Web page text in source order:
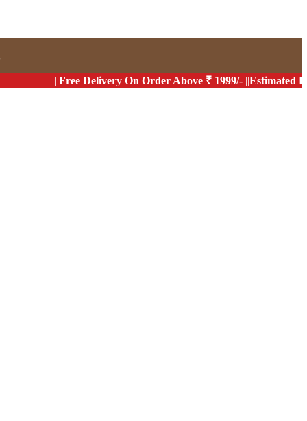
Free Delivery On Order Above ₹ 1999/- ||Estimated Delivery